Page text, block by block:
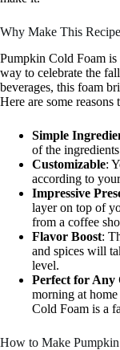
Why Make This Recipe
Pumpkin Cold Foam is
way to celebrate the
beverages, this foam
Here are some
Simple
of the
Customizable:
according to
Impressive
layer on top of
from a coffee
Flavor Boost:
and spices will
level.
Perfect for Any
morning at
Cold Foam is a
How to Make